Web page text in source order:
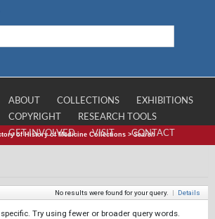
ABOUT COLLECTIONS
EXHIBITIONS
COPYRIGHT
RESEARCH TOOLS
GET INVOLVED
VISIT CONTACT
of History of Medicine Collections >Search
No results were found for your query. | Details
Try using fewer or broader query words.